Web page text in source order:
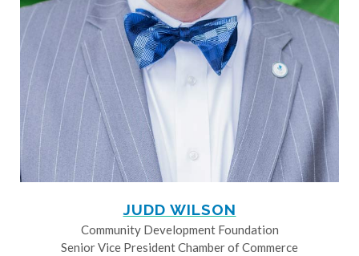
JUDD WILSON
Community Development Foundation
Senior Vice President Chamber of Commerce